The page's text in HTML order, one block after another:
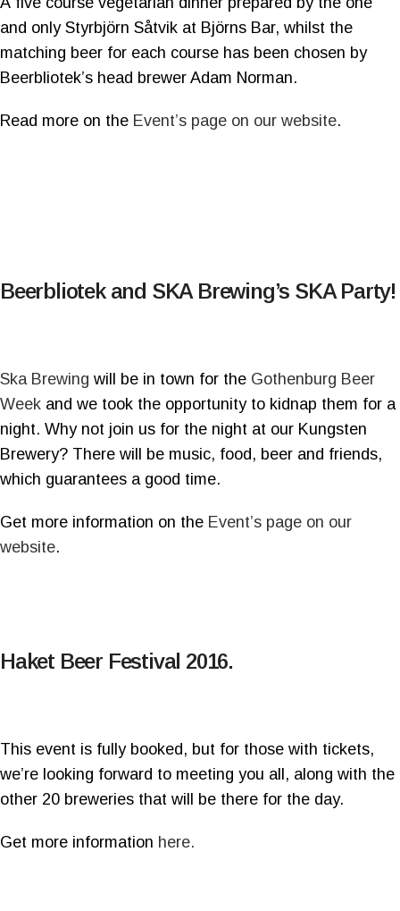
and only Styrbjörn Såtvik at Björns Bar, whilst the
matching beer for each course has been chosen by
Beerbliotek’s head brewer Adam Norman.
Read more on the Event’s page on our website.
Beerbliotek and SKA Brewing’s SKA Party!
Ska Brewing will be in town for the Gothenburg Beer
Week and we took the opportunity to kidnap them for a
night. Why not join us for the night at our Kungsten
Brewery? There will be music, food, beer and friends,
which guarantees a good time.
Get more information on the Event’s page on our
website.
Haket Beer Festival 2016.
This event is fully booked, but for those with tickets,
we’re looking forward to meeting you all, along with the
other 20 breweries that will be there for the day.
Get more information here.